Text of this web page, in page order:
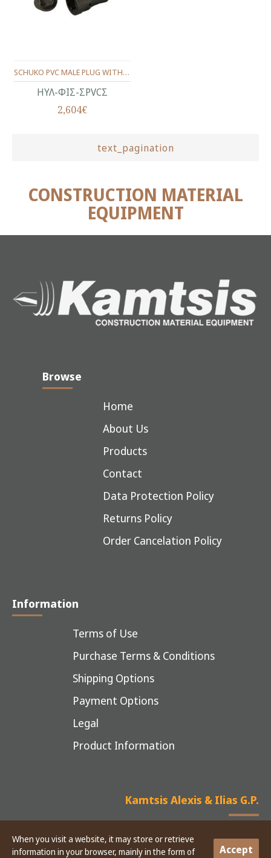
ΗΥΛ-ΦΙΣ-ΣPVCΣ
SCHUKO PVC MALE PLUG WITH CAP ( BLACK )
2,604€
text_pagination
CONSTRUCTION MATERIAL
EQUIPMENT
Browse
Home
About Us
Products
Contact
Data Protection Policy
Returns Policy
Order Cancelation Policy
Information
Terms of Use
Purchase Terms & Conditions
Shipping Options
Payment Options
Legal
Product Information
Kamtsis Alexis & Ilias G.P.
Accept
When you visit a website, it may store or retrieve
information in your browser, mainly in the form of